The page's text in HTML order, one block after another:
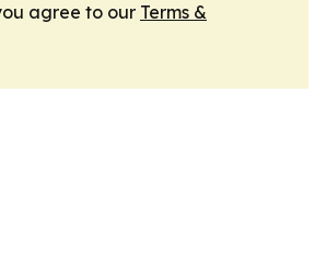
agree to our Terms &